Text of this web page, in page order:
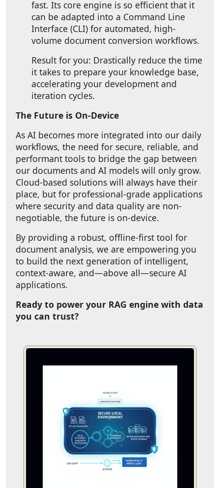
fast. Its core engine is so efficient that it
can be adapted into a Command Line
Interface (CLI) for automated, high-
volume document conversion workflows.
Result for you: Drastically reduce the time
it takes to prepare your knowledge base,
accelerating your development and
iteration cycles.
The Future is On-Device
As AI becomes more integrated into our daily
workflows, the need for secure, reliable, and
performant tools to bridge the gap between
our documents and AI models will only grow.
Cloud-based solutions will always have their
place, but for professional-grade applications
where security and data quality are non-
negotiable, the future is on-device.
By providing a robust, offline-first tool for
document analysis, we are empowering you
to build the next generation of intelligent,
context-aware, and—above all—secure AI
applications.
Ready to power your RAG engine with data
you can trust?